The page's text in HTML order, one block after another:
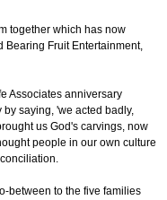
together which has now
Bearing Fruit Entertainment,
Associates anniversary
saying, 'we acted badly,
us God's carvings, now
people in our own culture
between to the five families